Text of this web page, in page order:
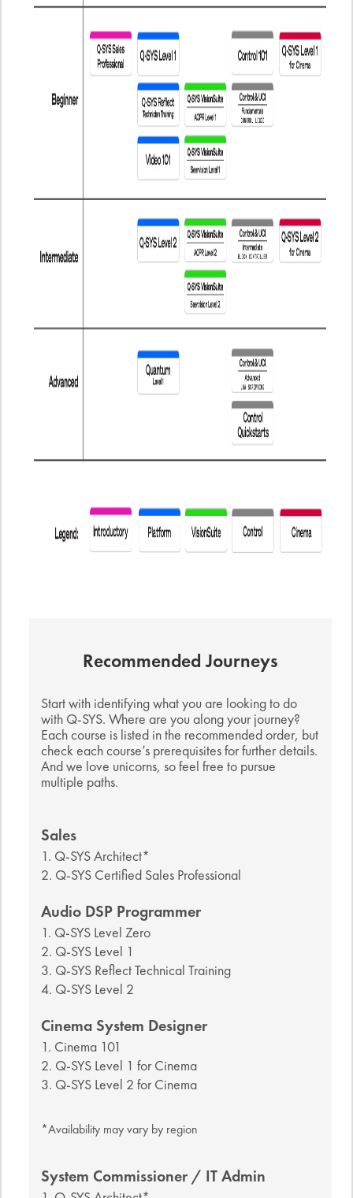
Recommended Journeys
Start with identifying what you are looking to do
with Q-SYS. Where are you along your journey?
Each course is listed in the recommended order, but
check each course’s prerequisites for further details.
And we love unicorns, so feel free to pursue
multiple paths.
Sales
1. Q-SYS Architect*
2. Q-SYS Certified Sales Professional
Audio DSP Programmer
1. Q-SYS Level Zero
2. Q-SYS Level 1
3. Q-SYS Reflect Technical Training
4. Q-SYS Level 2
Cinema System Designer
1. Cinema 101
2. Q-SYS Level 1 for Cinema
3. Q-SYS Level 2 for Cinema
*Availability may vary by region
System Commissioner / IT Admin